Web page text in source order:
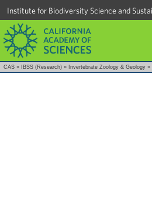
Institute for Biodiversity Science and
CAS » IBSS (Research) » Invertebrate Zoology & Geology »